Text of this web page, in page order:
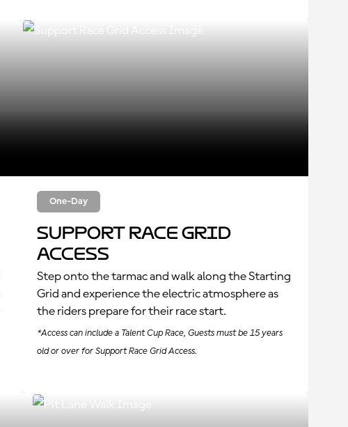
One-Day
Support Race Grid
Access
Step onto the tarmac and walk along the Starting
Grid and experience the electric atmosphere as
the riders prepare for their race start.
*Access can include a Talent Cup Race, Guests must be 15 years
old or over for Support Race Grid Access.